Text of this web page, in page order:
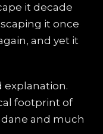
it decade
it once
and yet it
explanation.
footprint of
and much